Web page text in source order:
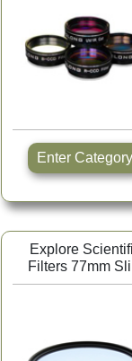
Enter Category
Explore
Filters 77mm